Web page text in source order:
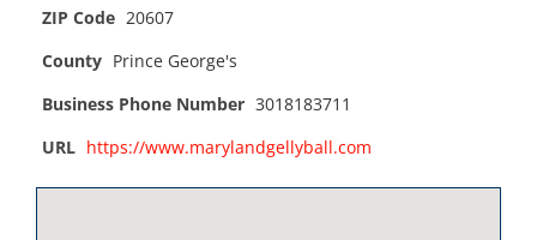
ZIP Code 20607
County Prince George's
Business Phone Number 3018183711
URL https://www.marylandgellyball.com